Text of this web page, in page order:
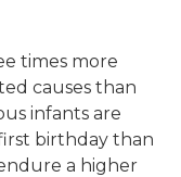
times more
causes than
infants are
birthday than
a higher